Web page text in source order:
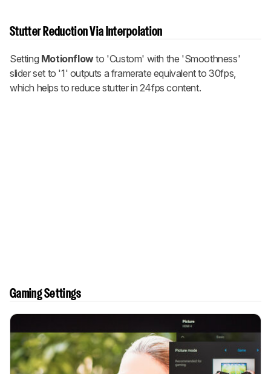
Stutter Reduction Via Interpolation
Setting Motionflowto 'Custom' with the 'Smoothness'
slider set to '1' outputs a framerate equivalent to 30fps,
which helps to reduce stutter in 24fps content.
Gaming Settings